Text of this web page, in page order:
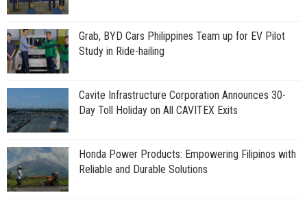
Grab, BYD Cars Philippines Team up for EV Pilot
Study in Ride-hailing
Cavite Infrastructure Corporation Announces 30-
Day Toll Holiday on All CAVITEX Exits
Honda Power Products: Empowering Filipinos with
Reliable and Durable Solutions